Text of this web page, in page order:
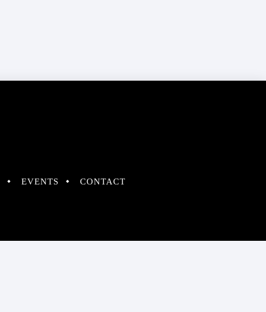
EVENTS CONTACT